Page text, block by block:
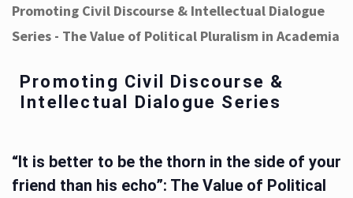
Promoting Civil Discourse & Intellectual Dialogue
Series - The Value of Political Pluralism in Academia
Promoting Civil Discourse &
Intellectual Dialogue Series
“It is better to be the thorn in the side of your
friend than his echo”: The Value of Political